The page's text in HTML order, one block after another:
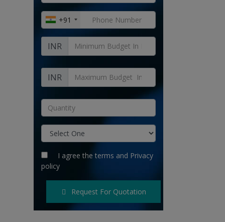
+91
INR
INR
I agree the terms and Privacy
policy
Request For Quotation